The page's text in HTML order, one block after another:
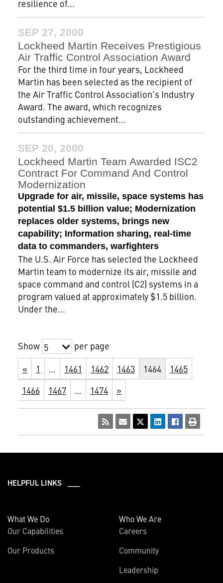
resilience of...
SEP 27, 2000
Lockheed Martin Receives Prestigious
Air Traffic Control Association Award
For the third time in four years, Lockheed
Martin has been selected as the recipient of
the Air Traffic Control Association's Industry
Award. The award, which recognizes
outstanding achievement...
SEP 20, 2000
Lockheed Martin Team Awarded ISC2
Contract For Command And Control
Modernization
Upgrade for air, missile, space systems has
potential $1.5 billion value; Modernization
replaces older systems, brings new
capability; Information sharing, real-time
data to commanders, warfighters
The U.S. Air Force has selected the Lockheed
Martin team to modernize its air, missile and
space command and control (C2) systems in a
program valued at approximately $1.5 billion.
Under the...
Show 5
per page
«
1 … 1461 1462 1463 1464
1465
1466
1467 … 1474 »
HELPFUL LINKS ___
What We Do
Our Capabilities
Our Products
Who We Are
Careers
Community
Leadership